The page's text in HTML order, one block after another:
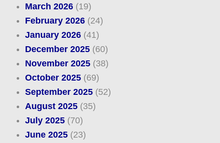
March 2026(19)
February 2026(24)
January 2026(41)
December 2025(60)
November 2025(38)
October 2025(69)
September 2025(52)
August 2025(35)
July 2025(70)
June 2025(23)